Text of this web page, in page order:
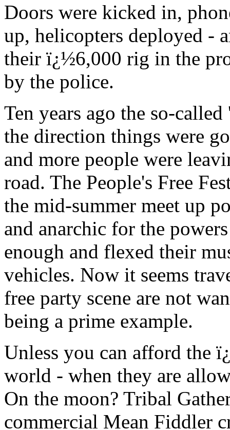
Doors were kicked in,
up, helicopters deployed -
their ï¿½6,000 rig in the
by the police.
Ten years ago the so-
the direction things were
and more people were
road. The People's Free
the mid-summer meet up
and anarchic for the
enough and flexed their
vehicles. Now it seems
free party scene are not
being a prime example.
Unless you can afford the
world - when they are
On the moon? Tribal
commercial Mean Fiddler